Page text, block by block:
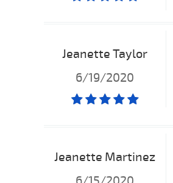
Jeanette Taylor
6/19/2020
Jeanette Martinez